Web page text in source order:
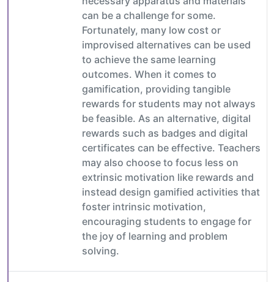
can be a challenge for some.
Fortunately, many low cost or
improvised alternatives can be used
to achieve the same learning
outcomes. When it comes to
gamification, providing tangible
rewards for students may not always
be feasible. As an alternative, digital
rewards such as badges and digital
certificates can be effective. Teachers
may also choose to focus less on
extrinsic motivation like rewards and
instead design gamified activities that
foster intrinsic motivation,
encouraging students to engage for
the joy of learning and problem
solving.